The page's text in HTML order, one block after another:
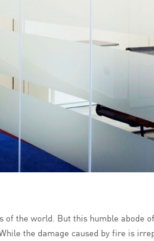
the world. But this humble abode
the damage caused by fire is